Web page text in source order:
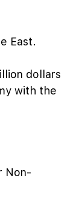
East.
dollars
with the
Non-